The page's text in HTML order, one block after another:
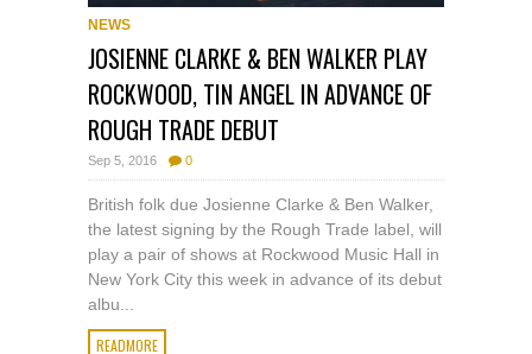
NEWS
JOSIENNE CLARKE & BEN WALKER PLAY
ROCKWOOD, TIN ANGEL IN ADVANCE OF
ROUGH TRADE DEBUT
Sep 5, 2016 0
British folk due Josienne Clarke & Ben Walker,
the latest signing by the Rough Trade label, will
play a pair of shows at Rockwood Music Hall in
New York City this week in advance of its debut
albu...
READMORE